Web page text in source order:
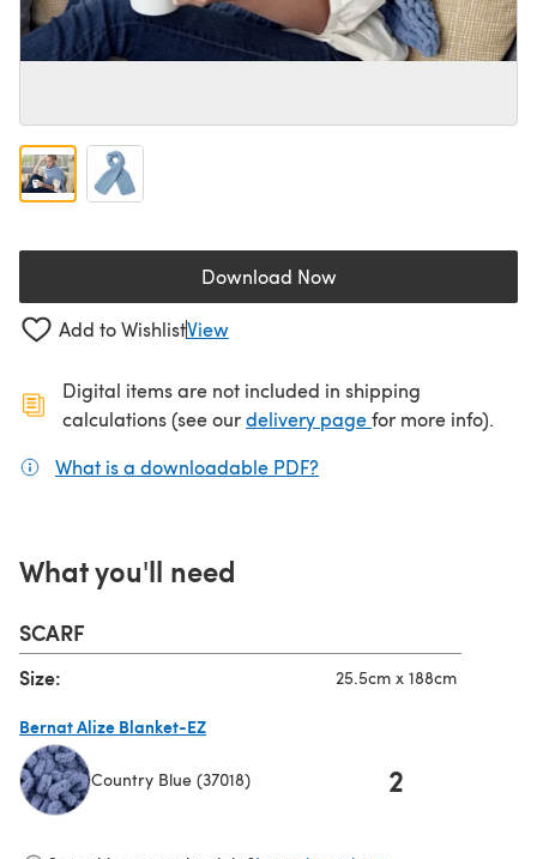
Download Now(opens in a new tab)
Add to WishlistView
Digital items are not included in shipping
calculations (see ourdelivery page(opens in a new
for more info).
What is a downloadable PDF?
What you'll need
SCARF
Size: 25.5cm x 188cm
Bernat Alize Blanket-EZ
Country Blue (37018) 2